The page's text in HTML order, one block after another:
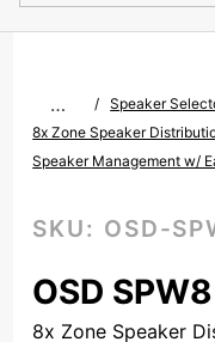
…
Speaker
8x Zone Speaker
Speaker Management w/
SKU: OSD-
OSD SPW8
8x Zone Speaker